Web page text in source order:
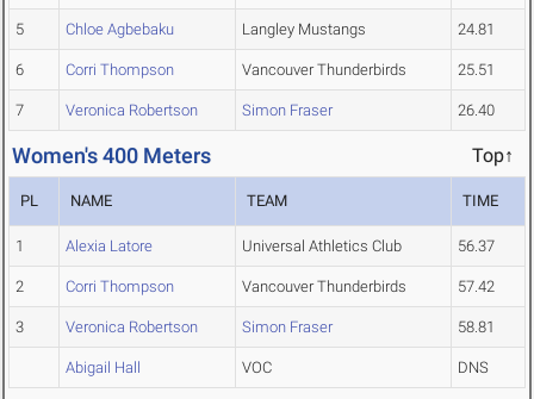
5 Chloe Agbebaku Langley Mustangs 24.81
6 Corri Thompson Vancouver Thunderbirds 25.51
7 Veronica Robertson Simon Fraser 26.40
Women's 400 Meters Top↑
PL NAME TEAM TIME
1 Alexia Latore Universal Athletics Club 56.37
2 Corri Thompson Vancouver Thunderbirds 57.42
3 Veronica Robertson Simon Fraser 58.81
Abigail Hall VOC DNS